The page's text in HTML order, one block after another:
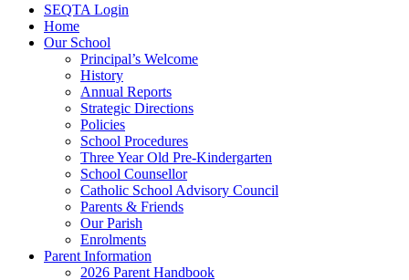
SEQTA Login
Home
Our School
Principal’s Welcome
History
Annual Reports
Strategic Directions
Policies
School Procedures
Three Year Old Pre-Kindergarten
School Counsellor
Catholic School Advisory Council
Parents & Friends
Our Parish
Enrolments
Parent Information
2026 Parent Handbook